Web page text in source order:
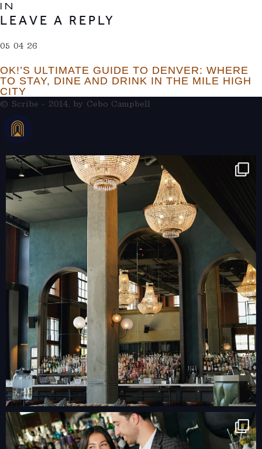
IN
LEAVE A REPLY
05 04 26
OK!’S ULTIMATE GUIDE TO DENVER: WHERE
TO STAY, DINE AND DRINK IN THE MILE HIGH
CITY
© Scribe - 2014, by Cebo Campbell